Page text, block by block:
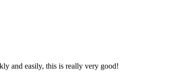
and easily, this is really very good!